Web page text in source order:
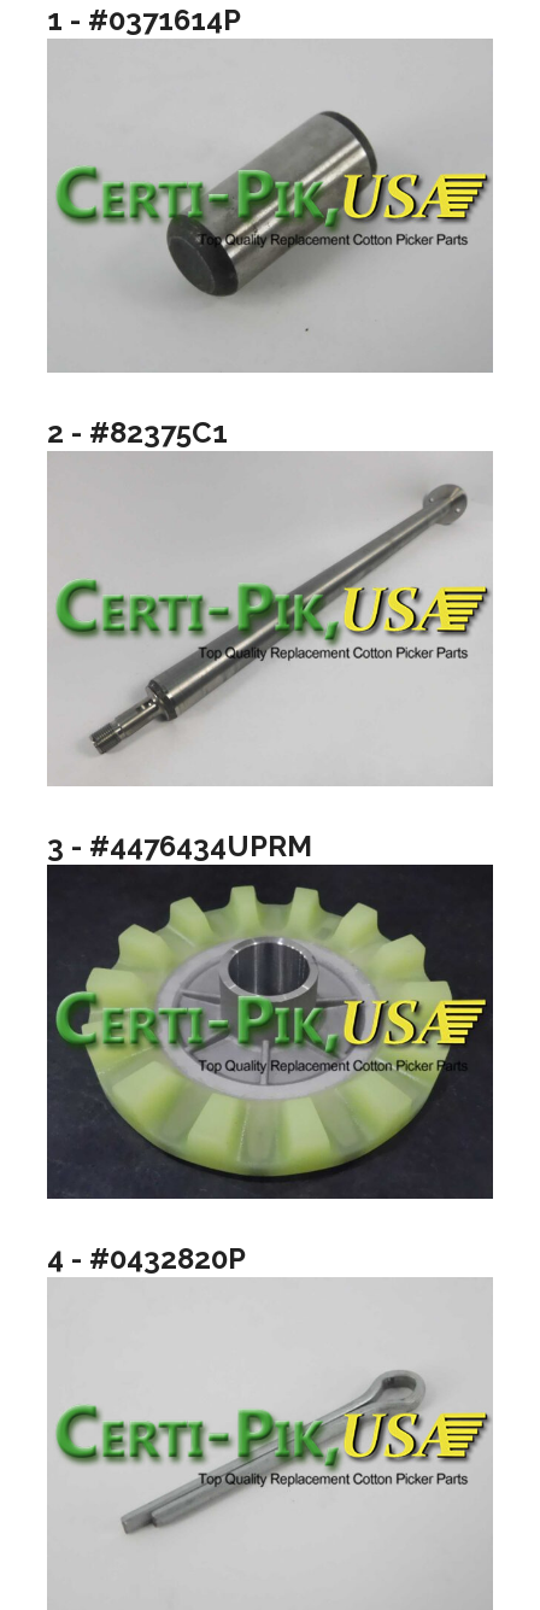
1 - #0371614P
2 - #82375C1
3 - #4476434UPRM
4 - #0432820P